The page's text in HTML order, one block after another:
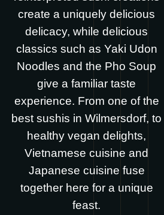
create a uniquely delicious
delicacy, while delicious
classics such as Yaki Udon
Noodles and the Pho Soup
give a familiar taste
experience. From one of the
best sushis in Wilmersdorf, to
healthy vegan delights,
Vietnamese cuisine and
Japanese cuisine fuse
together here for a unique
feast.